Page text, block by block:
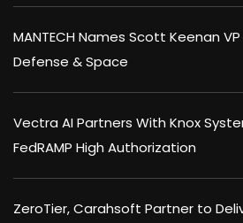
MANTECH Names Scott Keenan
Defense & Space
Vectra AI Partners With Knox
FedRAMP High Authorization
ZeroTier, Carahsoft Partner to